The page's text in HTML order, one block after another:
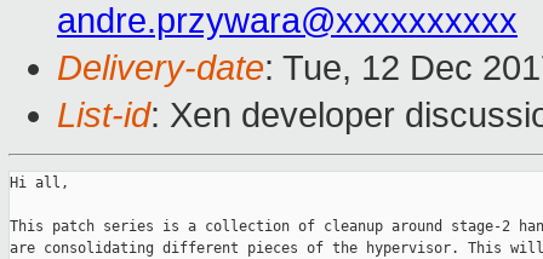
andre.przywara@xxxxxxxxxx
Delivery-date: Tue, 12 Dec
List-id: Xen developer
Hi all,
This patch series is a collection of cleanup around stage-2
are consolidating different pieces of the hypervisor. This will